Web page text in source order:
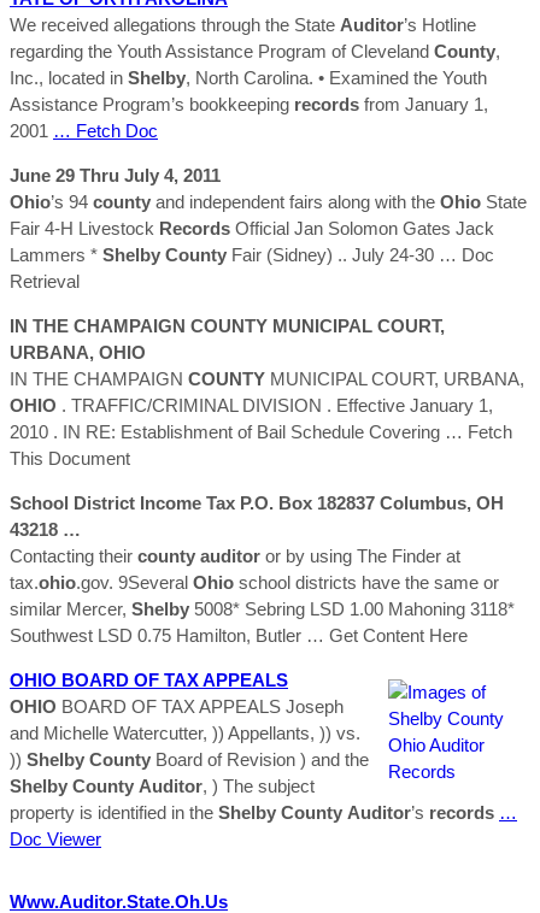
We received allegations through the State Auditor’s Hotline
regarding the Youth Assistance Program of Cleveland County,
Inc., located in Shelby, North Carolina. • Examined the Youth
Assistance Program’s bookkeeping records from January 1,
2001 … Fetch Doc
June 29 Thru July 4, 2011
Ohio’s 94 county and independent fairs along with the Ohio State
Fair 4-H Livestock Records Official Jan Solomon Gates Jack
Lammers * Shelby County Fair (Sidney) .. July 24-30 … Doc
Retrieval
IN THE CHAMPAIGN COUNTY MUNICIPAL COURT,
URBANA, OHIO
IN THE CHAMPAIGN COUNTY MUNICIPAL COURT, URBANA,
OHIO . TRAFFIC/CRIMINAL DIVISION . Effective January 1,
2010 . IN RE: Establishment of Bail Schedule Covering … Fetch
This Document
School District Income Tax P.O. Box 182837 Columbus, OH
43218 …
Contacting their county auditor or by using The Finder at
tax.ohio.gov. 9Several Ohio school districts have the same or
similar Mercer, Shelby 5008* Sebring LSD 1.00 Mahoning 3118*
Southwest LSD 0.75 Hamilton, Butler … Get Content Here
OHIO BOARD OF TAX APPEALS
OHIO BOARD OF TAX APPEALS Joseph
and Michelle Watercutter, )) Appellants, )) vs.
)) Shelby County Board of Revision ) and the
Shelby County Auditor, ) The subject
property is identified in the Shelby County Auditor’s records …
Doc Viewer
Www.Auditor.state.oh.us